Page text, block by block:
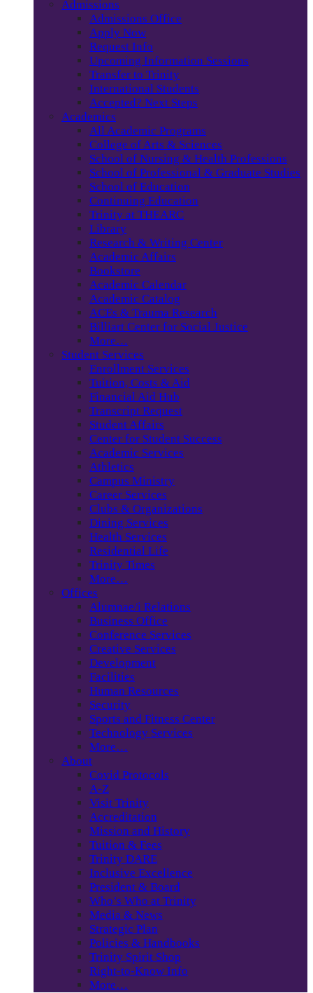
Admissions
Admissions Office
Apply Now
Request Info
Upcoming Information Sessions
Transfer to Trinity
International Students
Accepted? Next Steps
Academics
All Academic Programs
College of Arts & Sciences
School of Nursing & Health Professions
School of Professional & Graduate Studies
School of Education
Continuing Education
Trinity at THEARC
Library
Research & Writing Center
Academic Affairs
Bookstore
Academic Calendar
Academic Catalog
ACEs & Trauma Research
Billiart Center for Social Justice
More…
Student Services
Enrollment Services
Tuition, Costs & Aid
Financial Aid Hub
Transcript Request
Student Affairs
Center for Student Success
Academic Services
Athletics
Campus Ministry
Career Services
Clubs & Organizations
Dining Services
Health Services
Residential Life
Trinity Times
More…
Offices
Alumnae/i Relations
Business Office
Conference Services
Creative Services
Development
Facilities
Human Resources
Security
Sports and Fitness Center
Technology Services
More…
About
Covid Protocols
A-Z
Visit Trinity
Accreditation
Mission and History
Tuition & Fees
Trinity DARE
Inclusive Excellence
President & Board
Who’s Who at Trinity
Media & News
Strategic Plan
Policies & Handbooks
Trinity Spirit Shop
Right-to-Know Info
More…